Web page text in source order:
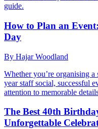
guide.
How to Plan an
Day
By Hajar Woodland
Whether you’re organising
year staff social, successful
attention to memorable
The Best 40th
Unforgettable